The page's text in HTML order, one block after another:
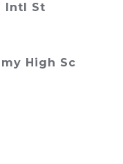
Intl St
High Sc